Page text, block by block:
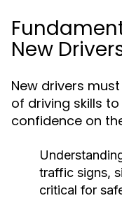
New
New drivers
of driving skills
confidence on
traffic signs,
critical for